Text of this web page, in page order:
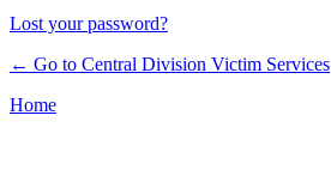
Lost your password?
← Go to Central Division Victim Services
Home